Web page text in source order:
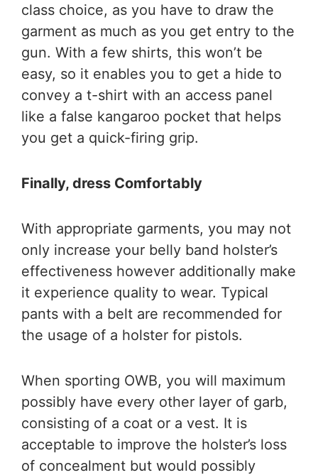
class choice, as you have to draw the
garment as much as you get entry to the
gun. With a few shirts, this won’t be
easy, so it enables you to get a hide to
convey a t-shirt with an access panel
like a false kangaroo pocket that helps
you get a quick-firing grip.
Finally, dress Comfortably
With appropriate garments, you may not
only increase your belly band holster’s
effectiveness however additionally make
it experience quality to wear. Typical
pants with a belt are recommended for
the usage of a holster for pistols.
When sporting OWB, you will maximum
possibly have every other layer of garb,
consisting of a coat or a vest. It is
acceptable to improve the holster’s loss
of concealment but would possibly